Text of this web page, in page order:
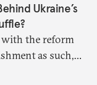
Ukraine’s
with the reform
as such,